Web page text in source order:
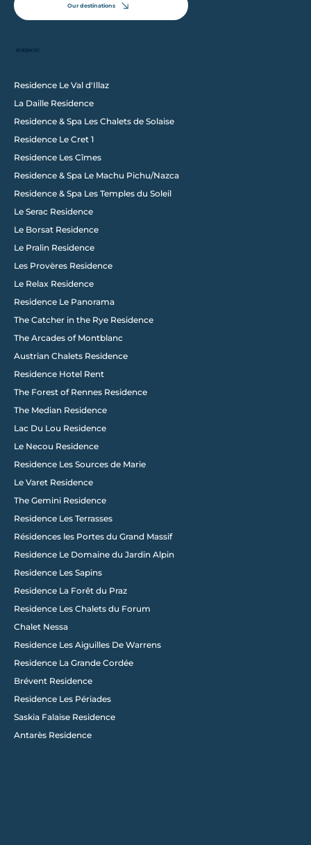
Follow us on Instagram
Our destinations
RESIDENCES
Residence Le Val d'Illaz
La Daille Residence
Residence & Spa Les Chalets de Solaise
Residence Le Cret 1
Residence Les Cîmes
Residence & Spa Le Machu Pichu/Nazca
Residence & Spa Les Temples du Soleil
Le Serac Residence
Le Borsat Residence
Le Pralin Residence
Les Provères Residence
Le Relax Residence
Residence Le Panorama
The Catcher in the Rye Residence
The Arcades of Montblanc
Austrian Chalets Residence
Residence Hotel Rent
The Forest of Rennes Residence
The Median Residence
Lac Du Lou Residence
Le Necou Residence
Residence Les Sources de Marie
Le Varet Residence
The Gemini Residence
Residence Les Terrasses
Résidences les Portes du Grand Massif
Residence Le Domaine du Jardin Alpin
Residence Les Sapins
Residence La Forêt du Praz
Residence Les Chalets du Forum
Chalet Nessa
Residence Les Aiguilles De Warrens
Residence La Grande Cordée
Brévent Residence
Residence Les Périades
Saskia Falaise Residence
Antarès Residence